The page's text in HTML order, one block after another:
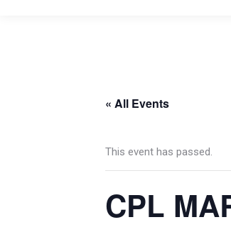
« All Events
This event has passed.
CPL